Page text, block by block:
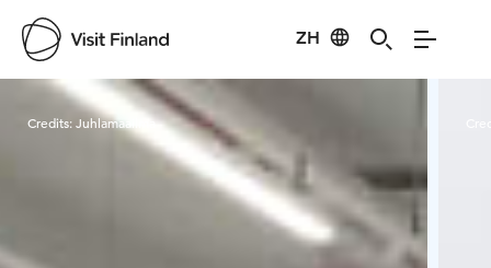
ZH
Visit Finland
Credits:Juhlamaailma